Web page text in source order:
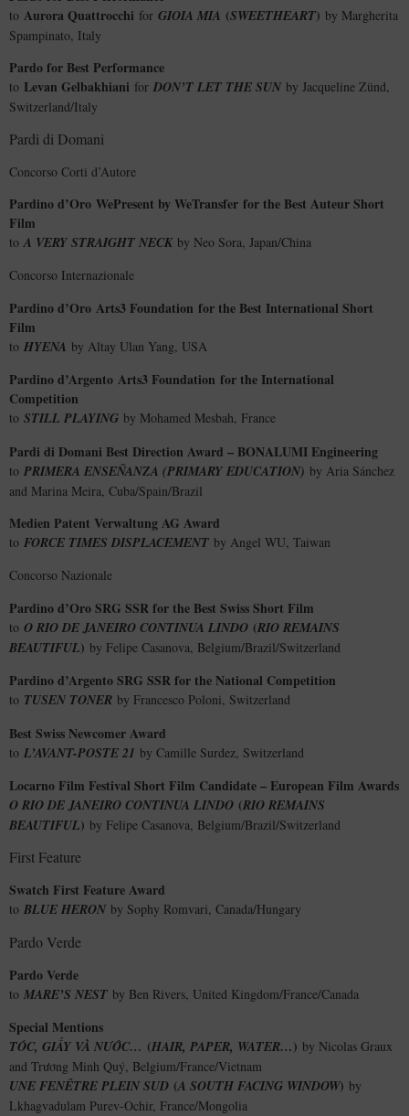
to Aurora Quattrocchi for GIOIA MIA (SWEETHEART) by Margherita
Spampinato, Italy
Pardo for Best Performance
to Levan Gelbakhiani for DON’T LET THE SUN by Jacqueline Zünd,
Switzerland/Italy
Pardi di Domani
Concorso Corti d’Autore
Pardino d’Oro WePresent by WeTransfer for the Best Auteur Short
Film
to A VERY STRAIGHT NECK by Neo Sora, Japan/China
Concorso Internazionale
Pardino d’Oro Arts3 Foundation for the Best International Short
Film
to HYENA by Altay Ulan Yang, USA
Pardino d’Argento Arts3 Foundation for the International
Competition
to STILL PLAYING by Mohamed Mesbah, France
Pardi di Domani Best Direction Award – BONALUMI Engineering
to PRIMERA ENSEÑANZA (PRIMARY EDUCATION) by Aria Sánchez
and Marina Meira, Cuba/Spain/Brazil
Medien Patent Verwaltung AG Award
to FORCE TIMES DISPLACEMENT by Angel WU, Taiwan
Concorso Nazionale
Pardino d’Oro SRG SSR for the Best Swiss Short Film
to O RIO DE JANEIRO CONTINUA LINDO (RIO REMAINS
BEAUTIFUL) by Felipe Casanova, Belgium/Brazil/Switzerland
Pardino d’Argento SRG SSR for the National Competition
to TUSEN TONER by Francesco Poloni, Switzerland
Best Swiss Newcomer Award
to L’AVANT-POSTE 21 by Camille Surdez, Switzerland
Locarno Film Festival Short Film Candidate – European Film Awards
O RIO DE JANEIRO CONTINUA LINDO (RIO REMAINS
BEAUTIFUL) by Felipe Casanova, Belgium/Brazil/Switzerland
First Feature
Swatch First Feature Award
to BLUE HERON by Sophy Romvari, Canada/Hungary
Pardo Verde
Pardo Verde
to MARE’S NEST by Ben Rivers, United Kingdom/France/Canada
Special Mentions
TÓC, GIẤY VÀ NƯỚC… (HAIR, PAPER, WATER…) by Nicolas Graux
and Trương Minh Quý, Belgium/France/Vietnam
UNE FENÊTRE PLEIN SUD (A SOUTH FACING WINDOW) by
Lkhagvadulam Purev-Ochir, France/Mongolia